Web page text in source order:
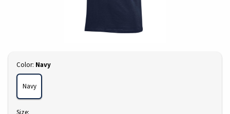
Select
Color: Navy
Navy
Select